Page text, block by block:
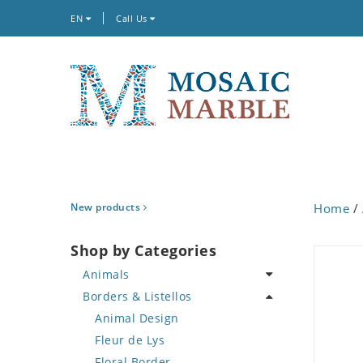
EN Call Us
New products
Shop by Categories
Animals
Bird
Butterfly
Cat
Borders & Listellos
Animal Design
Fleur de Lys
Home /